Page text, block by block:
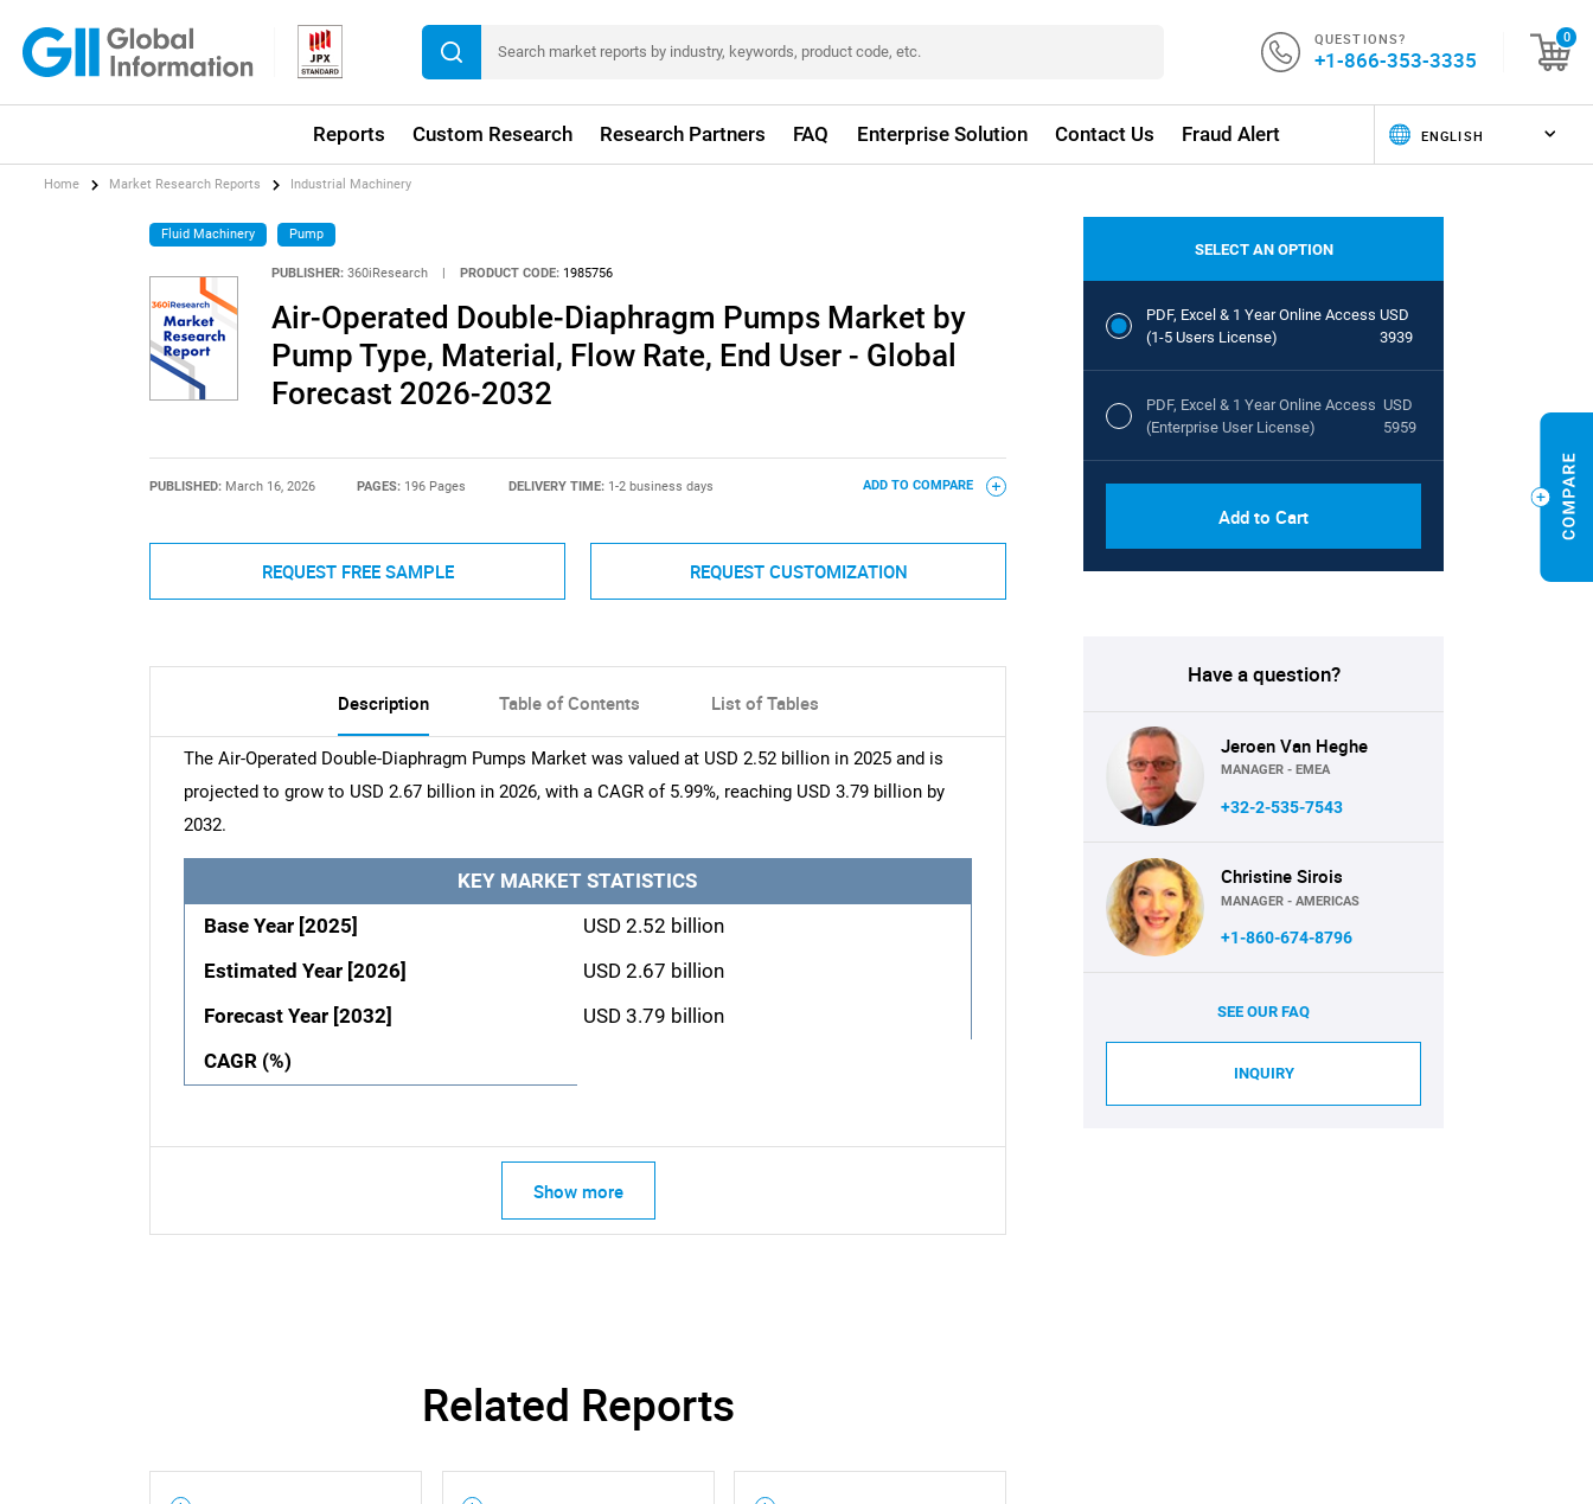
QUESTIONS?
+1-866-353-3335
0
Reports Custom Research Research Partners FAQ Enterprise Solution Contact Us Fraud Alert
Home Market Research Reports Industrial Machinery
Fluid Machinery Pump
PUBLISHER: 360iResearch PRODUCT CODE: 1985756
Air-Operated Double-Diaphragm Pumps Market by
Pump Type, Material, Flow Rate, End User - Global
Forecast 2026-2032
PUBLISHED: March 16, 2026 PAGES: 196 Pages DELIVERY TIME: 1-2 business days ADD TO COMPARE
REQUEST FREE SAMPLE REQUEST CUSTOMIZATION
Description Table of Contents List of Tables
The Air-Operated Double-Diaphragm Pumps Market was valued at USD 2.52 billion in 2025 and is
projected to grow to USD 2.67 billion in 2026, with a CAGR of 5.99%, reaching USD 3.79 billion by
2032.
KEY MARKET STATISTICS
Base Year [2025]
USD 2.52 billion
Estimated Year [2026]
USD 2.67 billion
Forecast Year [2032]
USD 3.79 billion
CAGR (%)
Show more
Related Reports
SELECT AN OPTION
PDF, Excel & 1 Year Online Access
(1-5 Users License)
USD
3939
PDF, Excel & 1 Year Online Access
(Enterprise User License)
USD
5959
Add to Cart
Have a question?
Jeroen Van Heghe
MANAGER - EMEA
+32-2-535-7543
Christine Sirois
MANAGER - AMERICAS
+1-860-674-8796
SEE OUR FAQ
INQUIRY